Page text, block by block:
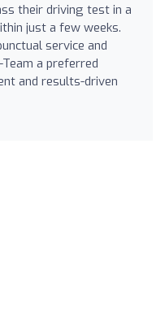
their driving test in a
just a few weeks.
service and
a preferred
and results-driven